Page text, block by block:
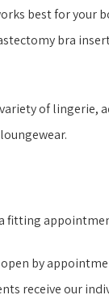
best for your
bra
of lingerie,
fitting
by
receive our